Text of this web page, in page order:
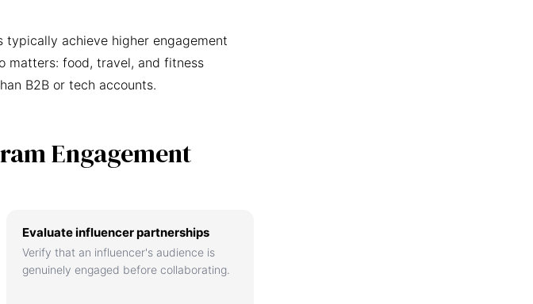
typically achieve higher engagement
matters: food, travel, and fitness
B2B or tech accounts.
Engagement
Evaluate influencer partnerships
Verify that an influencer's audience is
genuinely engaged before collaborating.